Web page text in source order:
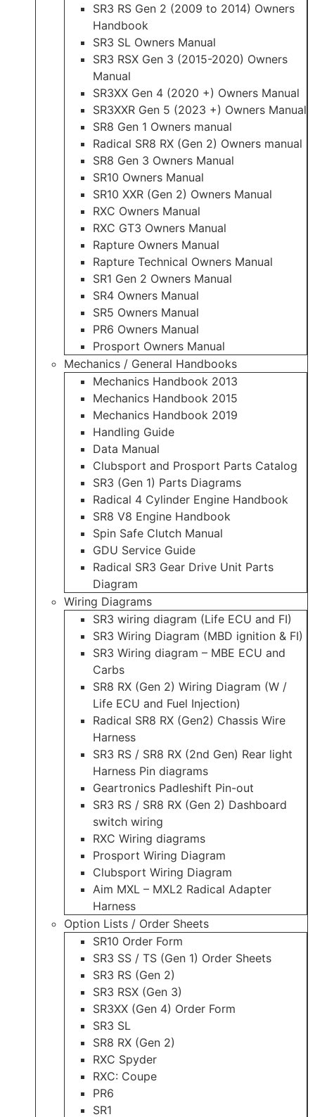
SR3 RS Gen 2 (2009 to 2014) Owners
Handbook
SR3 SL Owners Manual
SR3 RSX Gen 3 (2015-2020) Owners
Manual
SR3XX Gen 4 (2020 +) Owners Manual
SR3XXR Gen 5 (2023 +) Owners Manual
SR8 Gen 1 Owners manual
Radical SR8 RX (Gen 2) Owners manual
SR8 Gen 3 Owners Manual
SR10 Owners Manual
SR10 XXR (Gen 2) Owners Manual
RXC Owners Manual
RXC GT3 Owners Manual
Rapture Owners Manual
Rapture Technical Owners Manual
SR1 Gen 2 Owners Manual
SR4 Owners Manual
SR5 Owners Manual
PR6 Owners Manual
Prosport Owners Manual
Mechanics / General Handbooks
Mechanics Handbook 2013
Mechanics Handbook 2015
Mechanics Handbook 2019
Handling Guide
Data Manual
Clubsport and Prosport Parts Catalog
SR3 (Gen 1) Parts Diagrams
Radical 4 Cylinder Engine Handbook
SR8 V8 Engine Handbook
Spin Safe Clutch Manual
GDU Service Guide
Radical SR3 Gear Drive Unit Parts
Diagram
Wiring Diagrams
SR3 wiring diagram (Life ECU and FI)
SR3 Wiring Diagram (MBD ignition & FI)
SR3 Wiring diagram – MBE ECU and
Carbs
SR8 RX (Gen 2) Wiring Diagram (W /
Life ECU and Fuel Injection)
Radical SR8 RX (Gen2) Chassis Wire
Harness
SR3 RS / SR8 RX (2nd Gen) Rear light
Harness Pin diagrams
Geartronics Padleshift Pin-out
SR3 RS / SR8 RX (Gen 2) Dashboard
switch wiring
RXC Wiring diagrams
Prosport Wiring Diagram
Clubsport Wiring Diagram
Aim MXL – MXL2 Radical Adapter
Harness
Option Lists / Order Sheets
SR10 Order Form
SR3 SS / TS (Gen 1) Order Sheets
SR3 RS (Gen 2)
SR3 RSX (Gen 3)
SR3XX (Gen 4) Order Form
SR3 SL
SR8 RX (Gen 2)
RXC Spyder
RXC: Coupe
PR6
SR1